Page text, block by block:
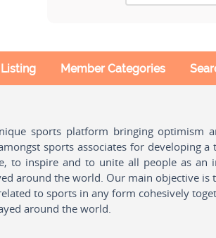
Member Categories
sports platform bringing
sports associates for developing
to inspire and to unite all people as an
around the world. Our main objective
to sports in any form cohesively
around the world.